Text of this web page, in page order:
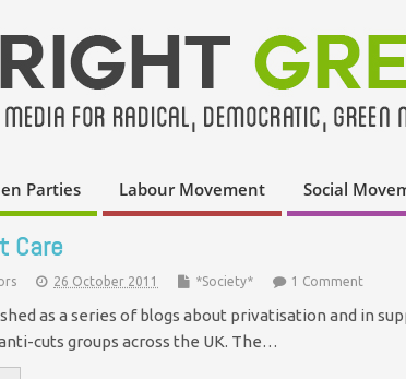
Parties Labour Movement Social
Care
26 October 2011 *Society* 1 Comment
as a series of blogs about privatisation and in
cuts groups across the UK. The…